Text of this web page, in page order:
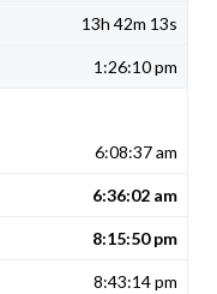
13h 42m 13s
1:26:10 pm
6:08:37 am
6:36:02 am
8:15:50 pm
8:43:14 pm